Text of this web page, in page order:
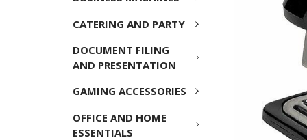
CATERING AND PARTY
DOCUMENT FILING
AND PRESENTATION
GAMING ACCESSORIES
OFFICE AND HOME
ESSENTIALS
SELECTED